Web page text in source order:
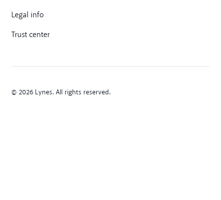
Legal info
Trust center
© 2026 Lynes. All rights reserved.